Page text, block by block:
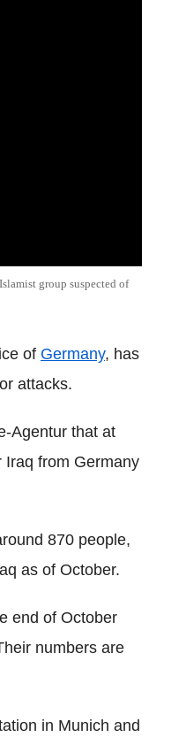
group suspected of
of Germany, has
attacks.
Agentur that at
Iraq from Germany
870 people,
as of October.
end of October
numbers are
in Munich and